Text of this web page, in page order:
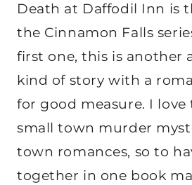
Death at Daffodil Inn is
the Cinnamon Falls
first one, this is another
kind of story with a
for good measure. I
small town murder
town romances, so to
together in one book